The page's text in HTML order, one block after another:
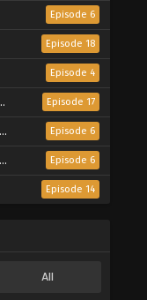
Episode 6
Episode 18
Episode 4
Episode 17
Episode 6
Episode 6
Episode 14
All